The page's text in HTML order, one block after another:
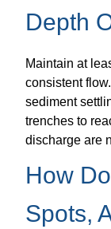
Depth
Maintain at
consistent
sediment
trenches to
discharge are
How
Spots,